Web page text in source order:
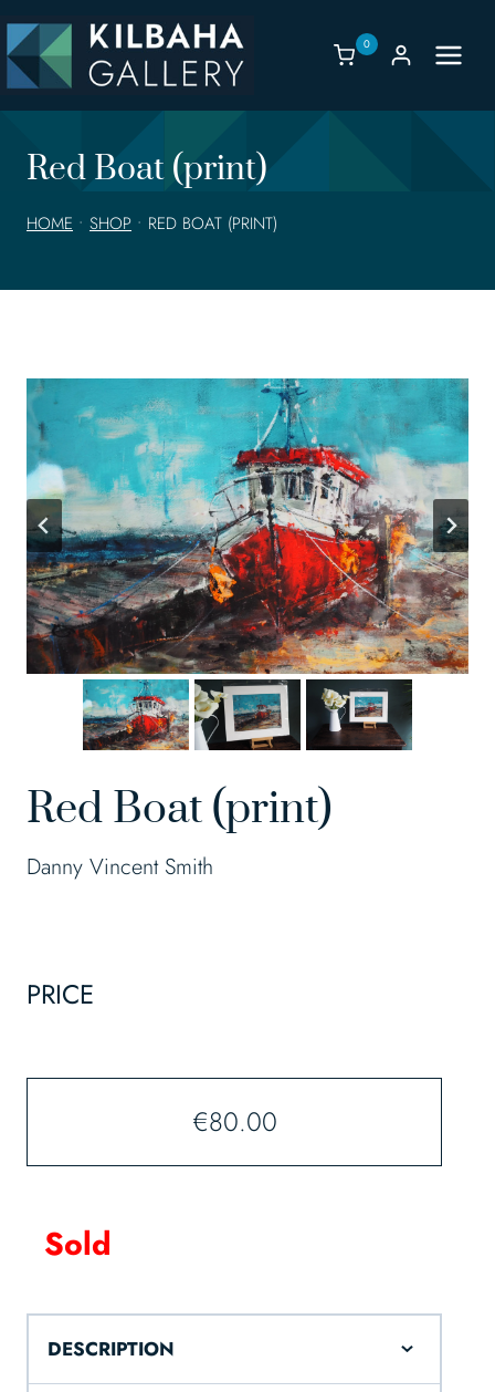
to
content
0
Red Boat (print)
HOME • SHOP • RED BOAT (PRINT)
Red Boat (print)
Danny Vincent Smith
PRICE
€80.00
Sold
DESCRIPTION